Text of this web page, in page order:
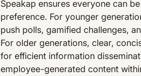
Speakap ensures everyone can
preference. For younger
push polls, gamified challenges,
For older generations, clear,
for efficient information
employee-generated content